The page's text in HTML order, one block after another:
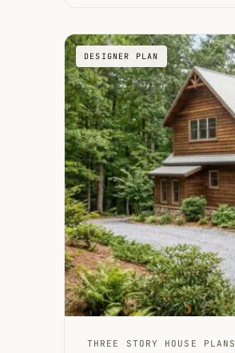
DESIGNER PLAN
THREE STORY HOUSE PLANS